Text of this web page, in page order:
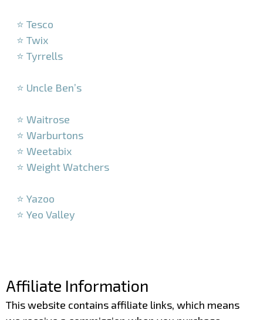
⭐ Tesco
⭐ Twix
⭐ Tyrrells
⭐ Uncle Ben’s
⭐ Waitrose
⭐ Warburtons
⭐ Weetabix
⭐ Weight Watchers
⭐ Yazoo
⭐ Yeo Valley
Affiliate Information
This website contains affiliate links, which means